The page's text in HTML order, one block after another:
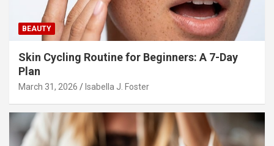
BEAUTY
Skin Cycling Routine for Beginners: A 7-Day
Plan
March 31, 2026 Isabella J. Foster